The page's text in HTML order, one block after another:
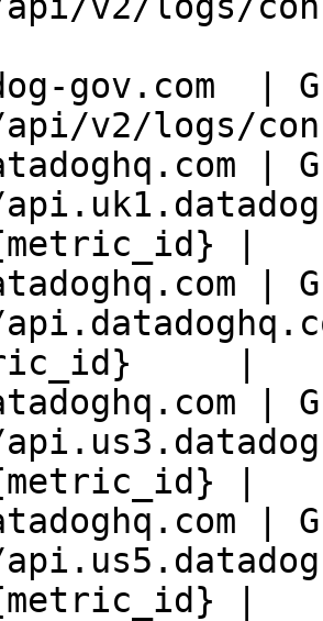
gov.com  |
api/v2/logs/
|
|
|
|
|
|
|
|